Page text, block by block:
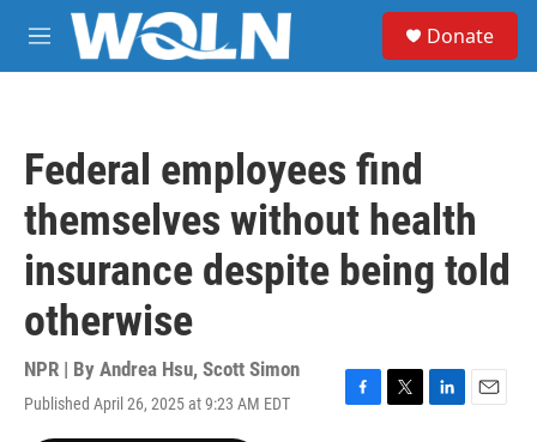
Skip to main content
M
e
Donate
Federal employees find
themselves without health
insurance despite being told
otherwise
NPR | By Andrea Hsu, Scott Simon
Published April 26, 2025 at 9:23 AM EDT
F
T
L
E